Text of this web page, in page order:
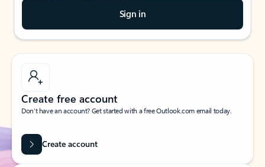
Sign in
Create free account
Don’t have an account? Get started with a free Outlook.com email today.
Create account